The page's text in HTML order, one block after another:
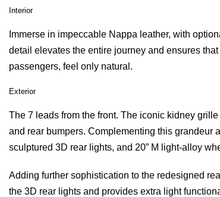
Interior
Immerse in impeccable Nappa leather, with
detail elevates the entire journey and ensures
passengers, feel only natural.
Exterior
The 7 leads from the front. The iconic kidney
and rear bumpers. Complementing this grandeur
sculptured 3D rear lights, and 20” M light-alloy
Adding further sophistication to the redesigned
the 3D rear lights and provides extra light